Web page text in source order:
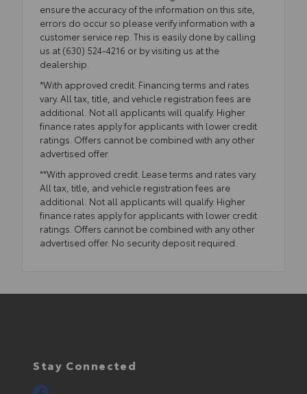
ensure the accuracy of the information on this site,
errors do occur so please verify information with a
customer service rep. This is easily done by calling
us at (630) 524-4216 or by visiting us at the
dealership.
*With approved credit. Financing terms and rates
vary. All tax, title, and vehicle registration fees are
additional. Not all applicants will qualify. Higher
finance rates apply for applicants with lower credit
ratings. Offers cannot be combined with any other
advertised offer.
**With approved credit. Lease terms and rates vary.
All tax, title, and vehicle registration fees are
additional. Not all applicants will qualify. Higher
finance rates apply for applicants with lower credit
ratings. Offers cannot be combined with any other
advertised offer. No security deposit required.
Stay Connected